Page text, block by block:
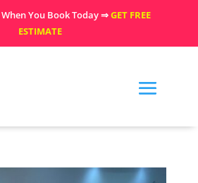
When You Book Today ⇒GET FREE
ESTIMATE